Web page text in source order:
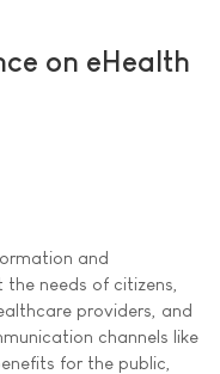
on eHealth
and
needs of citizens,
providers, and
channels like
for the public,